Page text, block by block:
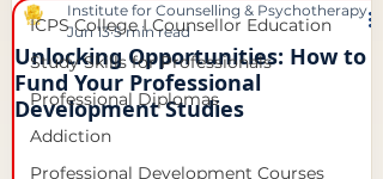
ICPS College I Counsellor Education
Study Skills for Professionals
Professional Diplomas
Addiction
Professional Development Courses
Unlocking Opportunities: How to
Fund Your Professional
Development Studies
Institute for Counselling & Psychotherapy
Jun 13 5 min read